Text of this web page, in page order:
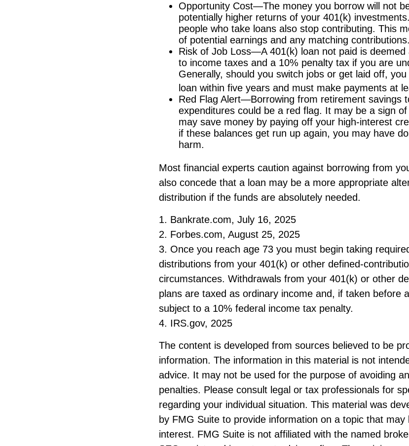
Opportunity Cost—The money you borrow will not
potentially higher returns of your 401(k)
people who take loans also stop contributing. This
of potential earnings and any matching contributions.
Risk of Job Loss—A 401(k) loan not paid is deemed
to income taxes and a 10% penalty tax if you are
Generally, should you switch jobs or get laid off,
loan within five years and must make payments at
Red Flag Alert—Borrowing from retirement savings
expenditures could be a red flag. It may be a sign
may save money by paying off your high-interest
if these balances get run up again, you may have
harm.
Most financial experts caution against borrowing from
also concede that a loan may be a more appropriate
distribution if the funds are absolutely needed.
1. Bankrate.com, July 16, 2025
2. Forbes.com, August 25, 2025
3. Once you reach age 73 you must begin taking
distributions from your 401(k) or other defined-
circumstances. Withdrawals from your 401(k) or other
plans are taxed as ordinary income and, if taken before
subject to a 10% federal income tax penalty.
4. IRS.gov, 2025
The content is developed from sources believed to be
information. The information in this material is not
advice. It may not be used for the purpose of avoiding
penalties. Please consult legal or tax professionals for
regarding your individual situation. This material was
by FMG Suite to provide information on a topic that may
interest. FMG Suite is not affiliated with the named